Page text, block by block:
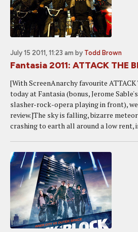
July 15 2011, 11:23 am by Todd Brown
Fantasia 2011: ATTACK THE
[With ScreenAnarchy favourite
today at Fantasia (bonus, Jerome
slasher-rock-opera playing in front),
review.]The sky is falling, bizarre
crashing to earth all around a low rent,